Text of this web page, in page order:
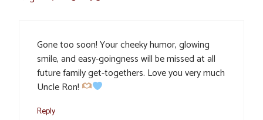
Gone too soon! Your cheeky humor, glowing
smile, and easy-goingness will be missed at all
future family get-togethers. Love you very much
Uncle Ron!
Reply